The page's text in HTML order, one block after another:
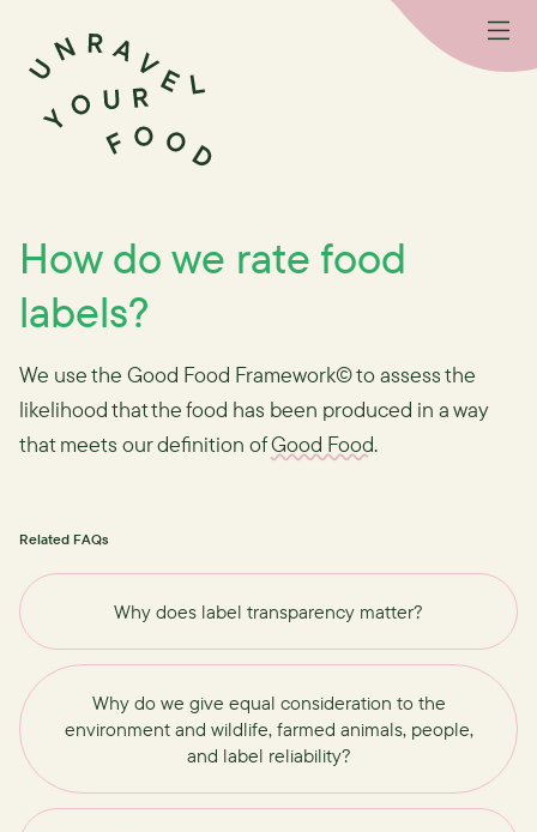
How do we rate food
labels?
We use the Good Food Framework© to assess the
likelihood that the food has been produced in a way
that meets our definition ofGood Food.
Related FAQs
Why does label transparency matter?
Why do we give equal consideration to the
environment and wildlife, farmed animals, people,
and label reliability?